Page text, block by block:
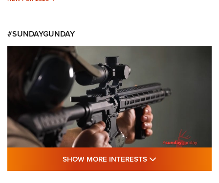
#SUNDAYGUNDAY
#SundayGunday: Daniel Defense DD PCC
SHOW MORE INTERESTS